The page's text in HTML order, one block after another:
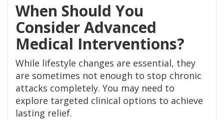
When Should You
Consider Advanced
Medical Interventions?
While lifestyle changes are essential, they
are sometimes not enough to stop chronic
attacks completely. You may need to
explore targeted clinical options to achieve
lasting relief.